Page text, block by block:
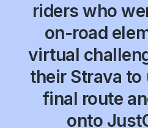
riders who
on-road
virtual
their Strava
final route
onto